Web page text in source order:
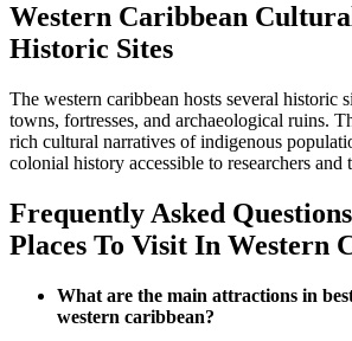
Western Caribbean
Historic Sites
The western caribbean hosts several historic
towns, fortresses, and archaeological ruins.
rich cultural narratives of indigenous
colonial history accessible to researchers and
Frequently Asked
Places To Visit In Western
What are the main attractions in
western caribbean?